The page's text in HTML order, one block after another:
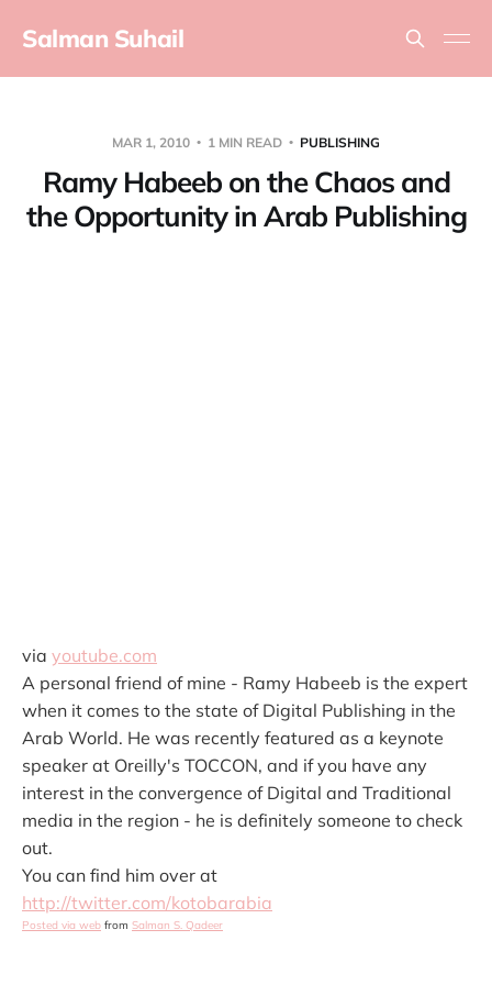
Salman Suhail
MAR 1, 2010 1 MIN READ PUBLISHING
Ramy Habeeb on the Chaos and
the Opportunity in Arab Publishing
via youtube.com
A personal friend of mine - Ramy Habeeb is the expert
when it comes to the state of Digital Publishing in the
Arab World. He was recently featured as a keynote
speaker at Oreilly's TOCCON, and if you have any
interest in the convergence of Digital and Traditional
media in the region - he is definitely someone to check
out.
You can find him over at
http://twitter.com/kotobarabia
Posted via web from Salman S. Qadeer